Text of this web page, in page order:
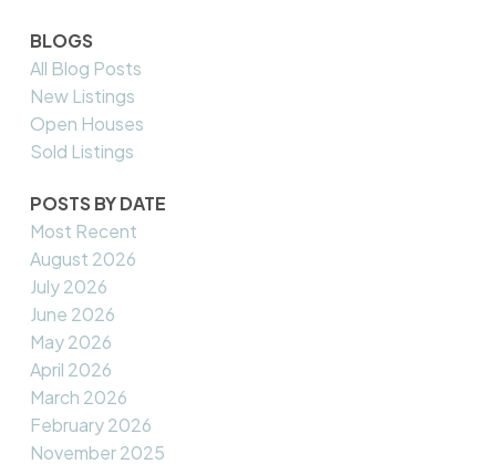
BLOGS
All Blog Posts
New Listings
Open Houses
Sold Listings
POSTS BY DATE
Most Recent
August 2026
July 2026
June 2026
May 2026
April 2026
March 2026
February 2026
November 2025